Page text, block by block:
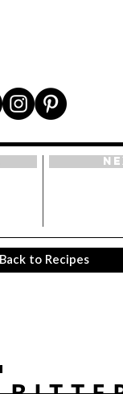
Back to Recipes